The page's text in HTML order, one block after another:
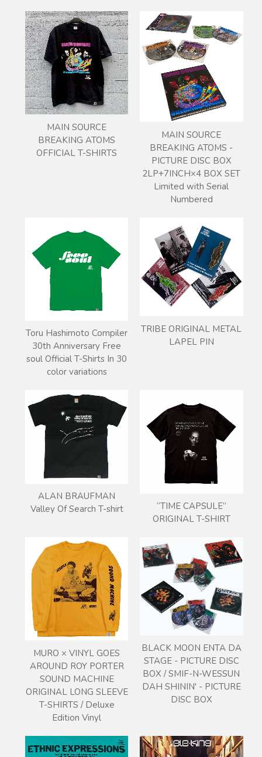
MAIN SOURCE
BREAKING ATOMS
OFFICIAL T-SHIRTS
MAIN SOURCE
BREAKING ATOMS -
PICTURE DISC BOX
2LP+7INCH×4 BOX SET
Limited with Serial
Numbered
Toru Hashimoto Compiler
30th Anniversary Free
soul Official T-Shirts In 30
color variations
TRIBE ORIGINAL METAL
LAPEL PIN
ALAN BRAUFMAN
Valley Of Search T-shirt
“TIME CAPSULE”
ORIGINAL T-SHIRT
MURO × VINYL GOES
AROUND ROY PORTER
SOUND MACHINE
ORIGINAL LONG SLEEVE
T-SHIRTS / Deluxe
Edition Vinyl
BLACK MOON ENTA DA
STAGE - PICTURE DISC
BOX / SMIF-N-WESSUN
DAH SHININ' - PICTURE
DISC BOX